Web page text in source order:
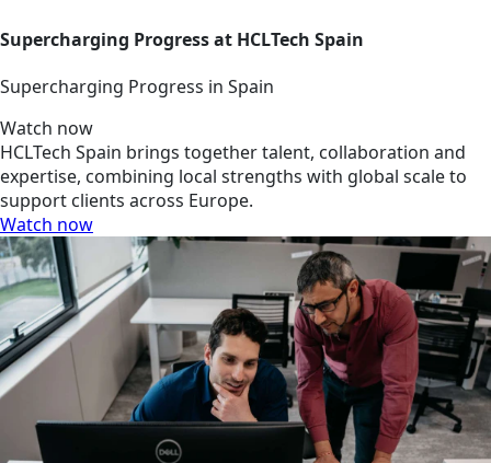
Supercharging Progress at HCLTech Spain
Supercharging Progress in Spain
Watch now
HCLTech Spain brings together talent, collaboration and
expertise, combining local strengths with global scale to
support clients across Europe.
Watch now